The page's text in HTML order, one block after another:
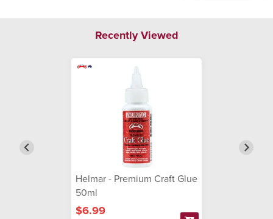
Recently Viewed
Helmar - Premium Craft Glue
50ml
$6.99